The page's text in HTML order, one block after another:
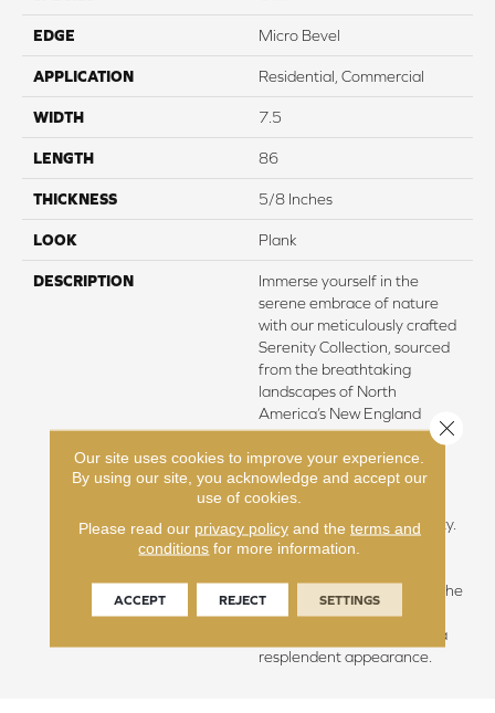
EDGE Micro Bevel
APPLICATION Residential, Commercial
WIDTH 7.5
LENGTH 86
THICKNESS 5/8 Inches
LOOK Plank
DESCRIPTION
Immerse yourself in the
serene embrace of nature
with our meticulously crafted
Serenity Collection, sourced
from the breathtaking
landscapes of North
America’s New England
region. Here, amidst the
hallowed beauty of slow-
grown forests, we discover
the essence of calmness,
grace, and sublime simplicity.
The unique climate of this
cooler summers, fostering the
growth of hardwoods with
unparalleled integrity and a
resplendent appearance.
Our site uses cookies to improve your experience.
By using our site, you acknowledge and accept our
use of cookies.
Please read our privacy policyand the terms and
conditions for more information.
ACCEPT REJECT SETTINGS
Close